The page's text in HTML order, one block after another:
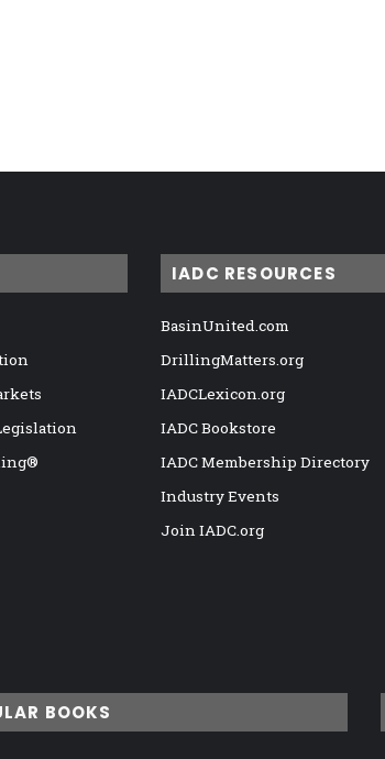
IADC RESOURCES
BasinUnited.com
DrillingMatters.org
IADCLexicon.org
IADC Bookstore
IADC Membership Directory
Industry Events
Join IADC.org
BOOKS